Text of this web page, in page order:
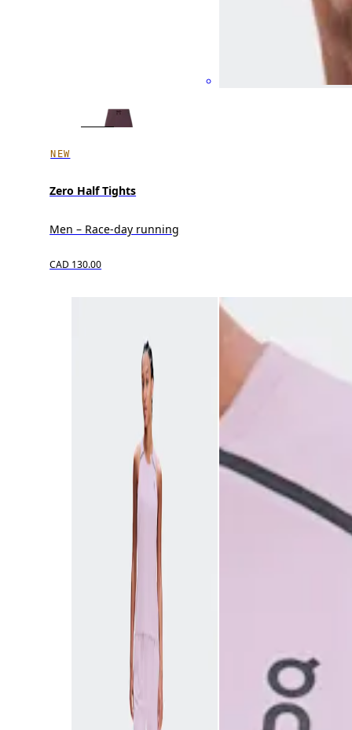
NEW
Zero Half Tights
Men – Race-day running
CAD 130.00